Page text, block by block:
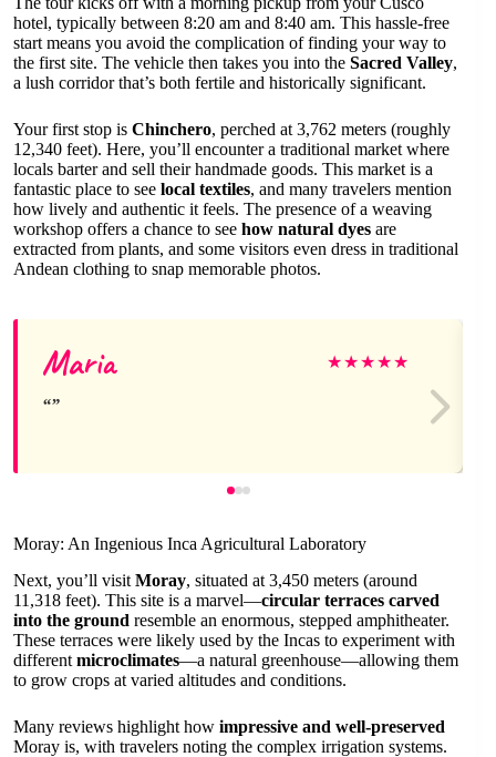
hotel, typically between 8:20 am and 8:40 am. This hassle-free
start means you avoid the complication of finding your way to
the first site. The vehicle then takes you into the Sacred Valley,
a lush corridor that’s both fertile and historically significant.
Your first stop is Chinchero, perched at 3,762 meters (roughly
12,340 feet). Here, you’ll encounter a traditional market where
locals barter and sell their handmade goods. This market is a
fantastic place to see local textiles, and many travelers mention
how lively and authentic it feels. The presence of a weaving
workshop offers a chance to see how natural dyes are
extracted from plants, and some visitors even dress in traditional
Andean clothing to snap memorable photos.
Maria ★★★★★
Moray: An Ingenious Inca Agricultural Laboratory
Next, you’ll visit Moray, situated at 3,450 meters (around
11,318 feet). This site is a marvel—circular terraces carved
into the ground resemble an enormous, stepped amphitheater.
These terraces were likely used by the Incas to experiment with
different microclimates—a natural greenhouse—allowing them
to grow crops at varied altitudes and conditions.
Many reviews highlight how impressive and well-preserved
Moray is, with travelers noting the complex irrigation systems.